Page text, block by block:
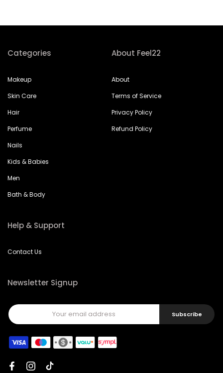
Categories
Makeup
Skin Care
Hair
Perfume
Nails
Kids & Babies
Men
Bath & Body
About Feel22
About
Terms of Service
Privacy Policy
Refund Policy
Help & Support
Contact Us
Newsletter Signup
Subscribe